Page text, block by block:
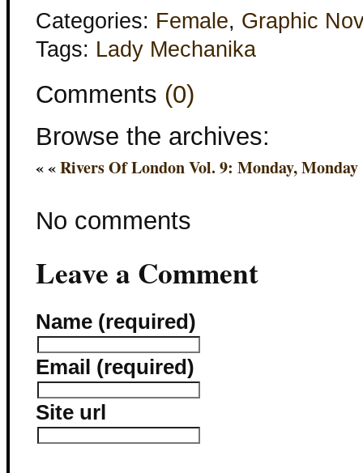
Categories: Female, Graphic
Tags: Lady Mechanika
Comments (0)
Browse the archives:
« «Rivers Of London Vol. 9: Monday, Monday
No comments
Leave a Comment
Name (required)
Email (required)
Site url